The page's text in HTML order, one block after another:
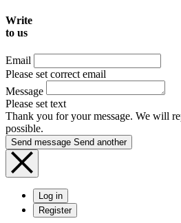
Write
to us
Email
Please set correct email
Message
Please set text
Thank you for your message. We will
possible.
Send message Send another
Log in
Register